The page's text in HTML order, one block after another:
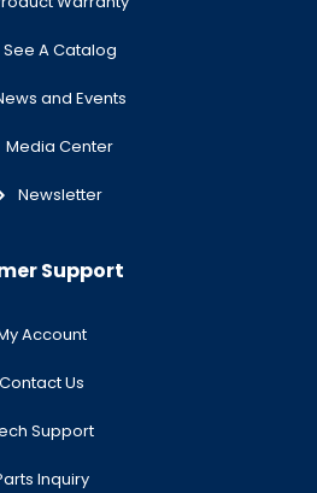
See A Catalog
and Events
Media Center
Newsletter
Support
Account
Contact Us
Support
Inquiry